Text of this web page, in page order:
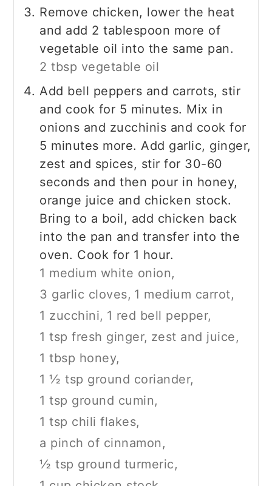
Remove chicken, lower the heat
and add 2 tablespoon more of
vegetable oil into the same pan.
2 tbsp vegetable oil
Add bell peppers and carrots, stir
and cook for 5 minutes. Mix in
onions and zucchinis and cook for
5 minutes more. Add garlic, ginger,
zest and spices, stir for 30-60
seconds and then pour in honey,
orange juice and chicken stock.
Bring to a boil, add chicken back
into the pan and transfer into the
oven. Cook for 1 hour.
1 medium white onion,
3 garlic cloves, 1 medium carrot,
1 zucchini, 1 red bell pepper,
1 tsp fresh ginger, zest and juice,
1 tbsp honey,
1 ½ tsp ground coriander,
1 tsp ground cumin,
1 tsp chili flakes,
a pinch of cinnamon,
½ tsp ground turmeric,